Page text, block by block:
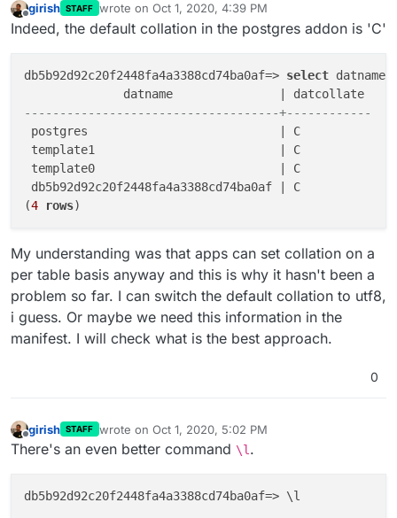
Offline
girish STAFF wrote on Oct 1, 2020, 4:39 PM
last edited by
Indeed, the default collation in the postgres addon is 'C'
db5b92d92c20f2448fa4a3388cd74ba0af=> select
------------------------------------+------------
postgres                           | C
template1                          | C
template0                          | C
db5b92d92c20f2448fa4a3388cd74ba0af | C
(4 rows
My understanding was that apps can set collation on a
per table basis anyway and this is why it hasn't been a
problem so far. I can switch the default collation to utf8,
i guess. Or maybe we need this information in the
manifest. I will check what is the best approach.
0
Offline
girish STAFF wrote on Oct 1, 2020, 5:02 PM
last edited by
There's an even better command \l.
db5b92d92c20f2448fa4a3388cd74ba0af=> \l